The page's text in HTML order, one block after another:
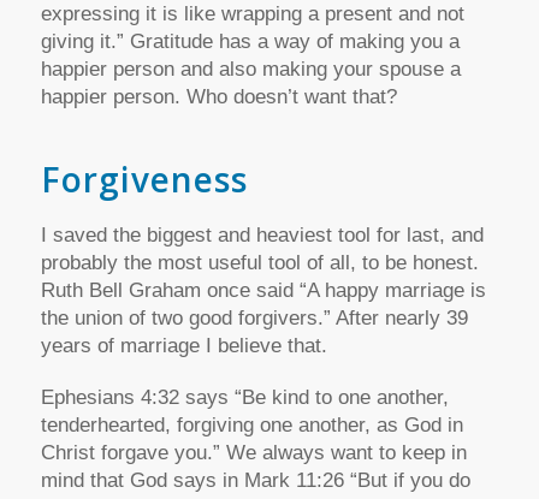
expressing it is like wrapping a present and not
giving it.” Gratitude has a way of making you a
happier person and also making your spouse a
happier person. Who doesn’t want that?
Forgiveness
I saved the biggest and heaviest tool for last, and
probably the most useful tool of all, to be honest.
Ruth Bell Graham once said “A happy marriage is
the union of two good forgivers.” After nearly 39
years of marriage I believe that.
Ephesians 4:32 says “Be kind to one another,
tenderhearted, forgiving one another, as God in
Christ forgave you.” We always want to keep in
mind that God says in Mark 11:26 “But if you do